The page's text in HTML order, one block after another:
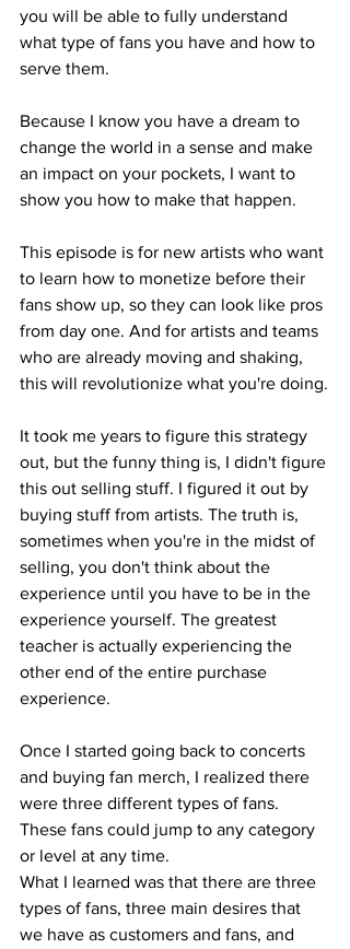
you will be able to fully understand
what type of fans you have and how to
serve them.
Because I know you have a dream to
change the world in a sense and make
an impact on your pockets, I want to
show you how to make that happen.
This episode is for new artists who want
to learn how to monetize before their
fans show up, so they can look like pros
from day one. And for artists and teams
who are already moving and shaking,
this will revolutionize what you're doing.
It took me years to figure this strategy
out, but the funny thing is, I didn't figure
this out selling stuff. I figured it out by
buying stuff from artists. The truth is,
sometimes when you're in the midst of
selling, you don't think about the
experience until you have to be in the
experience yourself. The greatest
teacher is actually experiencing the
other end of the entire purchase
experience.
Once I started going back to concerts
and buying fan merch, I realized there
were three different types of fans.
These fans could jump to any category
or level at any time.
What I learned was that there are three
types of fans, three main desires that
we have as customers and fans, and